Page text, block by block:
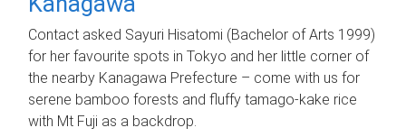
Contact asked Sayuri Hisatomi (Bachelor of Arts 1999)
for her favourite spots in Tokyo and her little corner of
the nearby Kanagawa Prefecture – come with us for
serene bamboo forests and fluffy tamago-kake rice
with Mt Fuji as a backdrop.